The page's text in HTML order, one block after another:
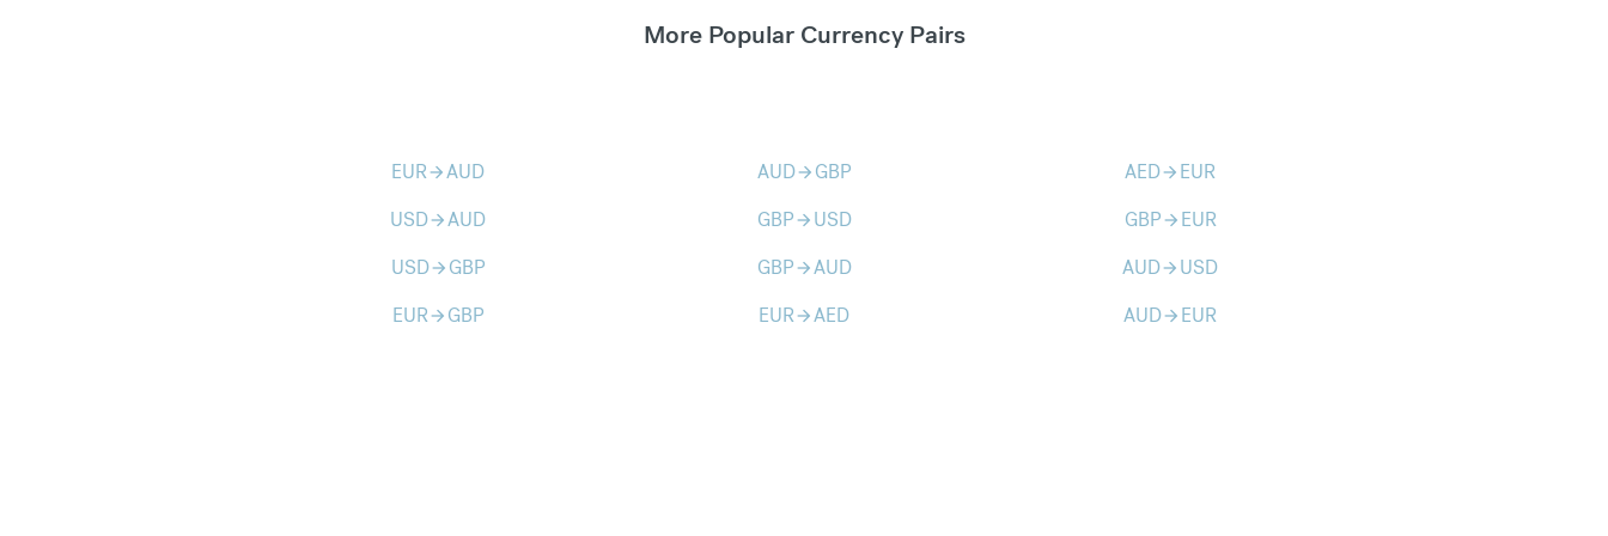
More Popular Currency Pairs
EURarrow_forwardAUD AUDarrow_forward GBP AEDarrow_forward EUR
USDarrow_forwardAUD GBParrow_forward USD GBParrow_forward EUR
USDarrow_forward GBP GBParrow_forwardAUD AUDarrow_forward USD
EURarrow_forward GBP EURarrow_forwardAED AUDarrow_forward EUR